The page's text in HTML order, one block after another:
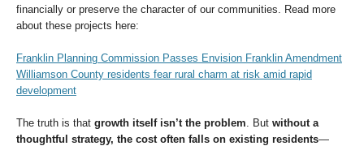
financially or preserve the character of our communities. Read more
about these projects here:
Franklin Planning Commission Passes Envision Franklin Amendment
Williamson County residents fear rural charm at risk amid rapid
development
The truth is that growth itself isn’t the problem. But without a
thoughtful strategy, the cost often falls on existing residents—